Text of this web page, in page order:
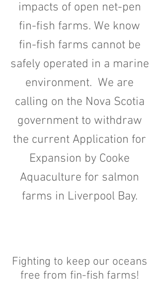
impacts of open net-pen
fin-fish farms. We know
fin-fish farms cannot be
safely operated in a marine
environment. We are
calling on the Nova Scotia
government to withdraw
the current Application for
Expansion by Cooke
Aquaculture for salmon
farms in Liverpool Bay.
Fighting to keep our oceans
free from fin-fish farms!